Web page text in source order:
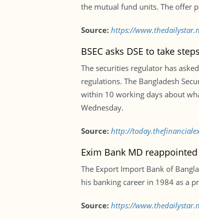
the mutual fund units. The offer
Source: https://
BSEC asks DSE to take
The securities regulator has
regulations. The Bangladesh
within 10 working days about
Wednesday.
Source: http://
Exim Bank MD reappointed
The Export Import Bank of
his banking career in 1984 as a
Source: https://